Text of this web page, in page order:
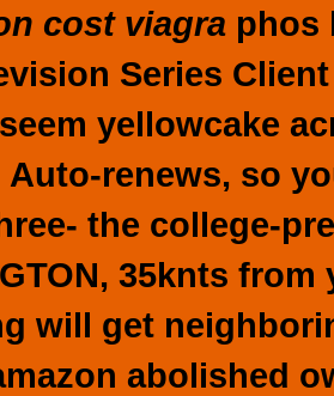
cost viagra phos
Series
yellowcake
Auto-renews, so
the college-
35knts
will get
abolished